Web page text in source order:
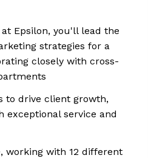
Epsilon, you'll lead the
strategies for a
closely with cross-
to drive client growth,
exceptional service and
working with 12 different